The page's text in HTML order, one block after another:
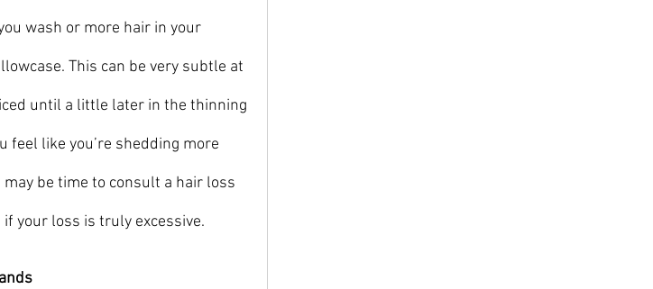
wash or more hair in your
This can be very subtle at
until a little later in the thinning
feel like you’re shedding more
be time to consult a hair loss
your loss is truly excessive.